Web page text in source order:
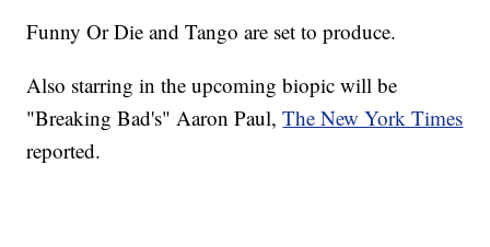
Funny Or Die and Tango are set to produce.
Also starring in the upcoming biopic will be
"Breaking Bad's" Aaron Paul,The New York Times
reported.